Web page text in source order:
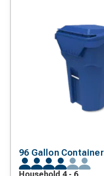
96 Gallon Container
Household 4 - 6